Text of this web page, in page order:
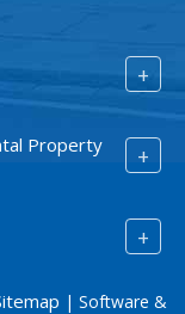
+
Property +
+
| Software &